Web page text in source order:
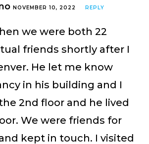
NOVEMBER 10, 2022 REPLY
we were both 22
friends shortly after I
He let me know
in his building and I
2nd floor and he lived
We were friends for
kept in touch. I visited